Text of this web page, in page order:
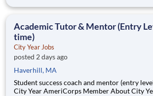
Teams of City Year AmeriCorps members provide support to
Academic Tutor & Mentor (Entry
time)
City Year Jobs
posted 2 days ago
Haverhill, MA
Student success coach and mentor (entry level, paid, full-
City Year AmeriCorps Member About City Year City Year, an